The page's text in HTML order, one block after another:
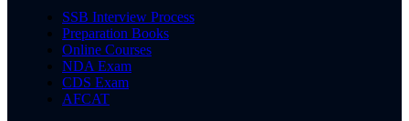
SSB Interview Process
Preparation Books
Online Courses
NDA Exam
CDS Exam
AFCAT